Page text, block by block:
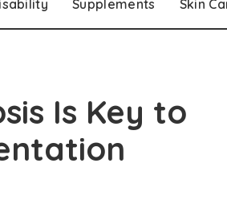
Supplements Skin
Is Key to